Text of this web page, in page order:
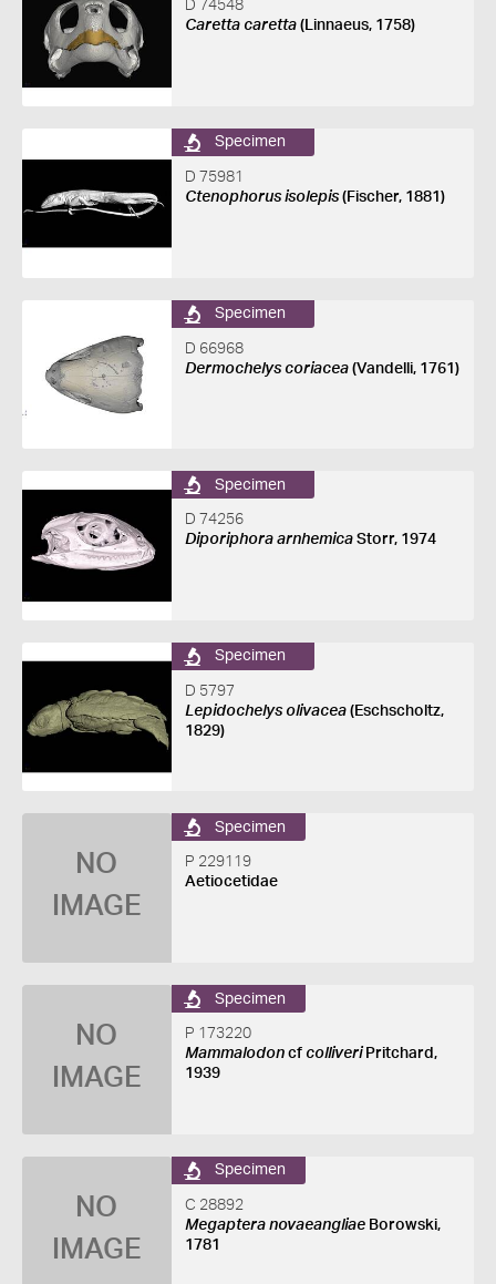
D 74548
Caretta caretta(Linnaeus, 1758)
Specimen
D 75981
Ctenophorus isolepis(Fischer, 1881)
Specimen
D 66968
Dermochelys coriacea(Vandelli, 1761)
Specimen
D 74256
Diporiphora arnhemicaStorr, 1974
Specimen
D 5797
Lepidochelys olivacea(Eschscholtz,
1829)
NO
IMAGE
Specimen
P 229119
Aetiocetidae
NO
IMAGE
Specimen
P 173220
Mammalodoncf colliveriPritchard,
1939
NO
IMAGE
Specimen
C 28892
Megaptera novaeangliaeBorowski,
1781